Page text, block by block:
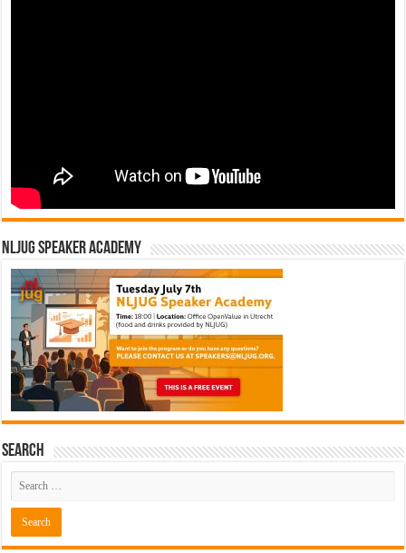
NLJUG Speaker Academy
Search